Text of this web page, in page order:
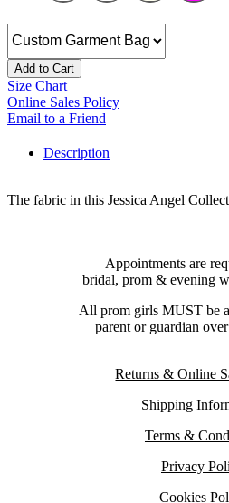
Add to Cart
Size Chart
Online Sales Policy
Email to a Friend
Description
The fabric in this Jessica Angel
Appointments are
bridal, prom & evening
All prom girls MUST be
parent or guardian
Returns & Online
Shipping
Terms &
Privacy
Cookies